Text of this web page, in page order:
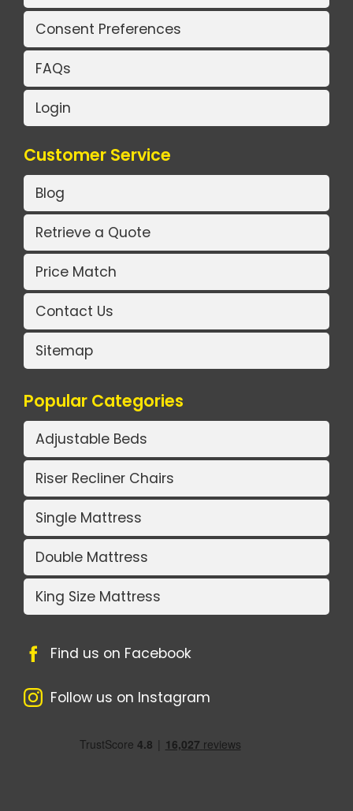
Consent Preferences
FAQs
Login
Customer Service
Blog
Retrieve a Quote
Price Match
Contact Us
Sitemap
Popular Categories
Adjustable Beds
Riser Recliner Chairs
Single Mattress
Double Mattress
King Size Mattress
Find us on Facebook
Follow us on Instagram